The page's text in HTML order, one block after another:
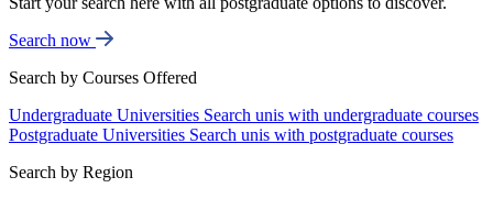
Search now
Search by Courses Offered
Undergraduate Universities Search unis with undergraduate courses
Postgraduate Universities Search unis with postgraduate courses
Search by Region